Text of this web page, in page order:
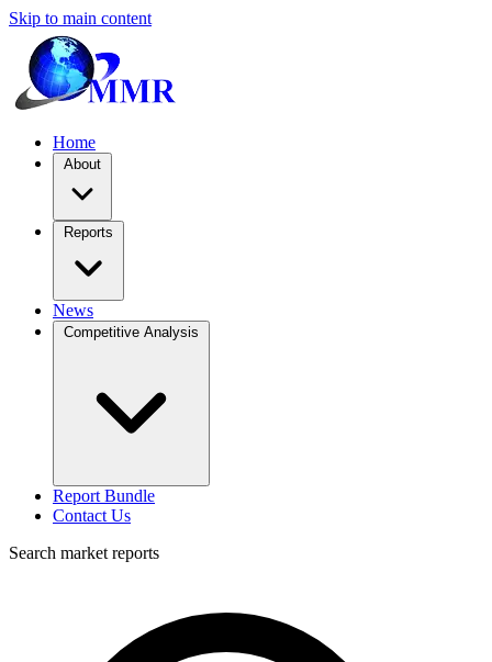
Skip to main content
Home
About
Reports
News
Competitive Analysis
Report Bundle
Contact Us
Search market reports